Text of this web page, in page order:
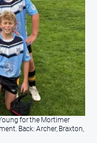
for the Mortimer
Back: Archer, Braxton,